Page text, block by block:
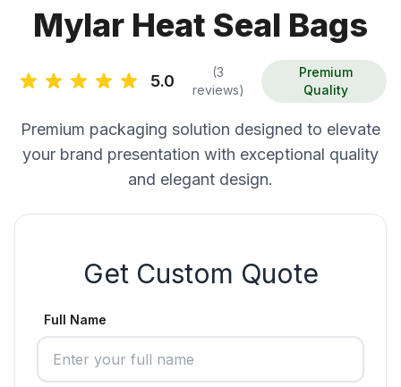
Mylar Heat Seal Bags
5.0
(3
reviews)
Premium
Quality
Premium packaging solution designed to elevate
your brand presentation with exceptional quality
and elegant design.
Get Custom Quote
Full Name